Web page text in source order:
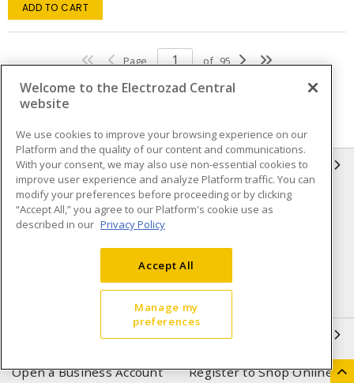
ADD TO CART
Page of 95
INFORMATION
Compliance
Privacy Policy
Terms & Conditions of Sale
Purchase
Shipping & Returns policy
Important Notice
Open a Business Account Register to Shop Online
Welcome to the Electrozad Central
website
We use cookies to improve your browsing experience on our
Platform and the quality of our content and communications.
With your consent, we may also use non-essential cookies to
improve user experience and analyze Platform traffic. You can
modify your preferences before proceeding or by clicking
“Accept All,” you agree to our Platform's cookie use as
described in our Privacy Policy
Accept All
Manage my
preferences